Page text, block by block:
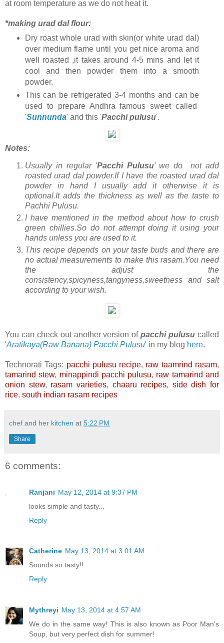
at room temperature as we do not heat it.
*making urad dal flour:
Dry roast whole urad with skin(or white urad dal)
over medium flame until you get nice aroma and
well roasted ,it takes around 4-5 mins and let it
cool and then powder them into a smooth
powder.
This can be refrigerated 3-4 months and can be
used to prepare Andhra famous sweet called
'Sunnunda' and this 'Pacchi pulusu'.
Notes:
Usually in regular 'Pacchi Pulusu' we do not add
roasted urad dal powder.If I have the roasted urad dal
powder in hand I usually add it otherwise it is
optional.It adds the thickness as well as the taste to
Pachhi Pulusu.
I have mentioned in the method about how to crush
green chillies.So do not attempt doing it using your
hands unless you are used to it.
This recipe depends on your taste buds and there are
no actual measurements to make this rasam.You need
the adjust the
consistency,spicyness,tangyness,sweetness and salt
according to your wish.
You can check out another version ofpacchi pulusu called
'Aratikaya(Raw Banana) Pacchi Pulusu' in my blog here.
Technorati Tags: pacchi pulusu recipe, raw taamrind rasam,
tamarind stew, minappindi pacchi pulusu, raw tamarind and
onion stew, rasam varieties, chaaru recipes, side dish for
rice, south indian rasam recipes
chef and her kitchen at 5:22 PM
Share
6 comments:
Ranjani May 12, 2014 at 9:37 PM
looks simple and tasty...
Reply
Catherine May 13, 2014 at 3:01 AM
Sounds so tasty!!
Reply
Mythreyi May 13, 2014 at 4:57 AM
We do in the same way! This is also known as Poor Man's
Soup, but very perfect dish for summer!